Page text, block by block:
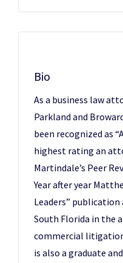
Bio
As a business law
Parkland and
been recognized as
highest rating an
Martindale’s Peer
Year after year
Leaders”
South Florida in the
commercial
is also a graduate